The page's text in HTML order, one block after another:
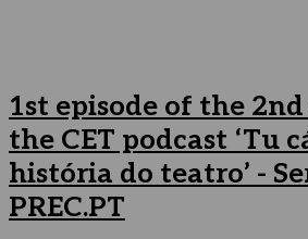
1st episode of the
the CET podcast ‘Tu
história do teatro’ -
PREC.PT